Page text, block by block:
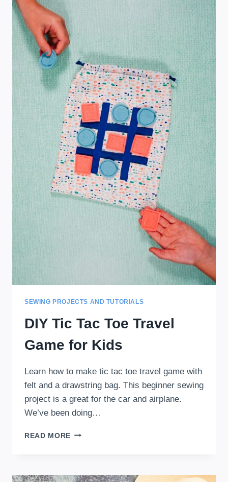
SEWING PROJECTS AND TUTORIALS
DIY Tic Tac Toe Travel
Game for Kids
Learn how to make tic tac toe travel game with
felt and a drawstring bag. This beginner sewing
project is a great for the car and airplane.
We’ve been doing…
READ MORE DIY
TRAVEL